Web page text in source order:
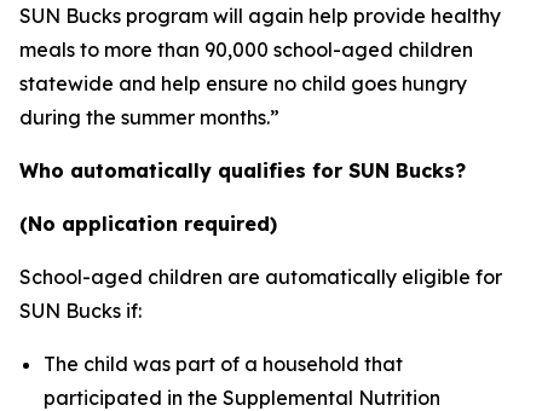
SUN Bucks program will again help provide healthy
meals to more than 90,000 school-aged children
statewide and help ensure no child goes hungry
during the summer months.”
Who automatically qualifies for SUN Bucks?
(No application required)
School-aged children are automatically eligible for
SUN Bucks if:
The child was part of a household that
participated in the Supplemental Nutrition